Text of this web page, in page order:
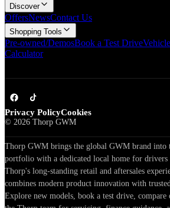
Discover
OffersNewsContact Us
Shopping Tools
Pre-owned/DemosBook a Test Drive
Calculator
Privacy PolicyCookies
© 2026 Thorp GWM
Thorp GWM brings the global GWM brand into
portfolio with a dedicated local home for drivers
Thorp's long-standing retail and aftersales
combines modern product innovation with
Explore new models, book a test drive,